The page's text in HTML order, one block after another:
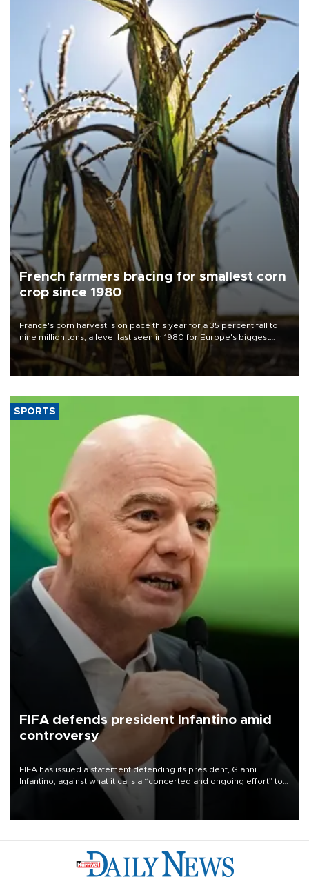
French farmers bracing for smallest corn
crop since 1980
France's corn harvest is on pace this year for a 35 percent fall to
nine million tons, a level last seen in 1980 for Europe's biggest
grains producer, the government said.
SPORTS
FIFA defends president Infantino amid
controversy
FIFA has issued a statement defending its president, Gianni
Infantino, against what it calls a “concerted and ongoing effort” to
undermine his leadership of the organization.